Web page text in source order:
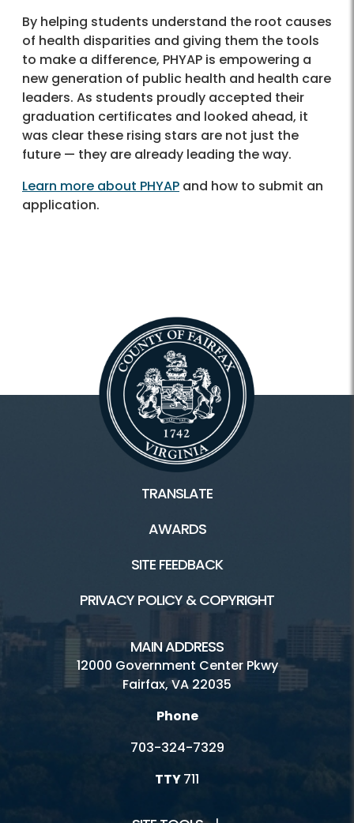
By helping students understand the root causes
of health disparities and giving them the tools
to make a difference, PHYAP is empowering a
new generation of public health and health care
leaders. As students proudly accepted their
graduation certificates and looked ahead, it
was clear these rising stars are not just the
future — they are already leading the way.
Learn more about PHYAP and how to submit an
application.
TRANSLATE
AWARDS
SITE FEEDBACK
PRIVACY POLICY & COPYRIGHT
MAIN ADDRESS
12000 Government Center Pkwy
Fairfax, VA 22035
Phone
703-324-7329
TTY711